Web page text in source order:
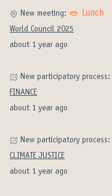
about 1 year ago
New meeting: 🥗 Lunch
World Council 2025
about 1 year ago
New participatory process:
FINANCE
about 1 year ago
New participatory process:
CLIMATE JUSTICE